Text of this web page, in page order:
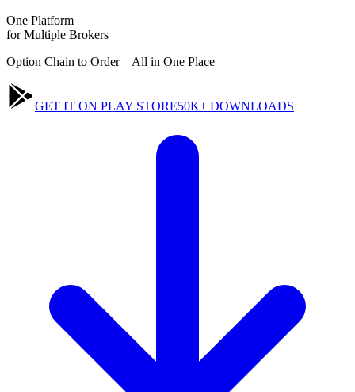
One Platform
forMultiple Brokers
Option Chain to Order – All in One Place
GET IT ON PLAY STORE50K+ DOWNLOADS